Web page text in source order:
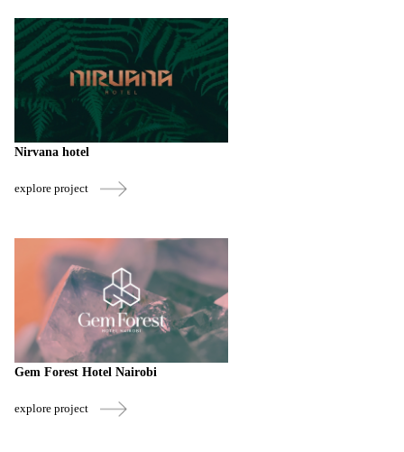
Nirvana hotel
explore project
Gem Forest Hotel Nairobi
explore project